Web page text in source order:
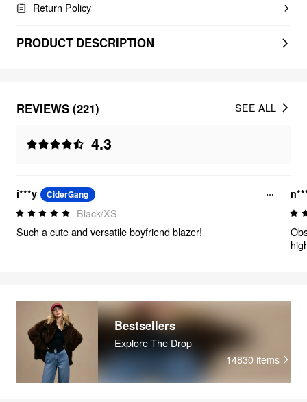
Return Policy
PRODUCT DESCRIPTION
REVIEWS (221)
4.3
SEE ALL
i***y CiderGang
Black/XS
Such a cute and versatile boyfriend blazer!
Bestsellers
Explore The Drop
14830 items